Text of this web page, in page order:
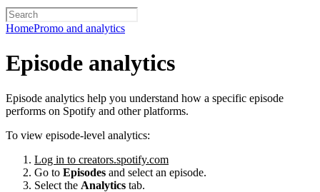
HomePromo and analytics
Episode analytics
Episode analytics help you understand how a specific episode
performs on Spotify and other platforms.
To view episode-level analytics:
Log in to creators.spotify.com
Go to Episodes and select an episode.
Select the Analytics tab.